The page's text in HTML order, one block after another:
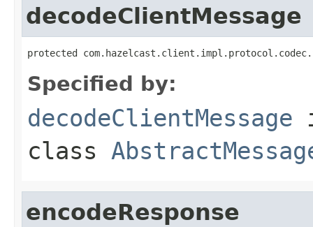
decodeClientMessage
protected
Specified by:
decodeClientMessage
class
encodeResponse